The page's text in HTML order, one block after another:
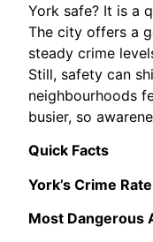
York safe? It is a
The city offers a
steady crime
Still, safety can
neighbourhoods
busier, so
Quick Facts
York’s Crime
Most Dangerous